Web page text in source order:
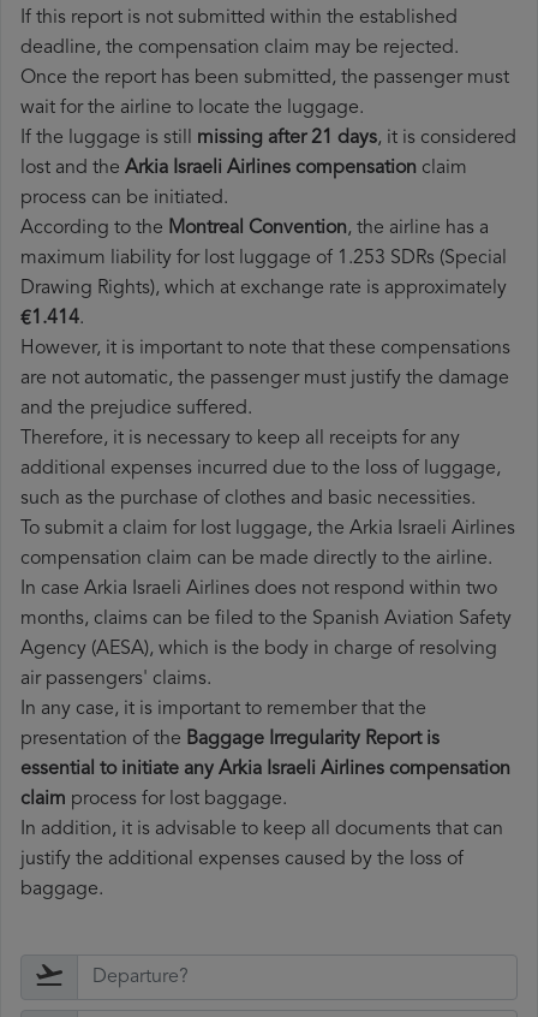
If this report is not submitted within the established
deadline, the compensation claim may be rejected.
Once the report has been submitted, the passenger must
wait for the airline to locate the luggage.
If the luggage is still missing after 21 days, it is considered
lost and the Arkia Israeli Airlines​ compensation claim
process can be initiated.
According to the Montreal Convention, the airline has a
maximum liability for lost luggage of 1.253 SDRs (Special
Drawing Rights), which at exchange rate is approximately
€1.414.
However, it is important to note that these compensations
are not automatic, the passenger must justify the damage
and the prejudice suffered.
Therefore, it is necessary to keep all receipts for any
additional expenses incurred due to the loss of luggage,
such as the purchase of clothes and basic necessities.
To submit a claim for lost luggage, the Arkia Israeli Airlines
compensation claim can be made directly to the airline.
In case Arkia Israeli Airlines does not respond within two
months, claims can be filed to the Spanish Aviation Safety
Agency (AESA), which is the body in charge of resolving
air passengers' claims.
In any case, it is important to remember that the
presentation of the Baggage Irregularity Report is
essential to initiate any Arkia Israeli Airlines compensation
claim process for lost baggage.
In addition, it is advisable to keep all documents that can
justify the additional expenses caused by the loss of
baggage.